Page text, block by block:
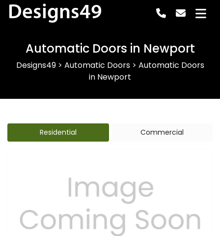
Designs49
Automatic Doors in Newport
Designs49> Automatic Doors> Automatic Doors
in Newport
Residential Commercial
Previous Next